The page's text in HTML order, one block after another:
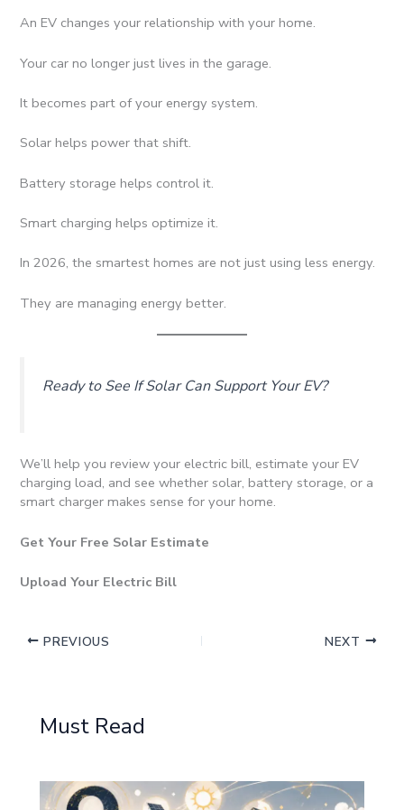
An EV changes your relationship with your home.
Your car no longer just lives in the garage.
It becomes part of your energy system.
Solar helps power that shift.
Battery storage helps control it.
Smart charging helps optimize it.
In 2026, the smartest homes are not just using less energy.
They are managing energy better.
Ready to See If Solar Can Support Your EV?
We’ll help you review your electric bill, estimate your EV
charging load, and see whether solar, battery storage, or a
smart charger makes sense for your home.
Get Your Free Solar Estimate
Upload Your Electric Bill
PREVIOUS NEXT
Must Read